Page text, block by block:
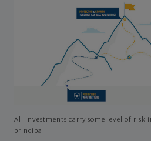
All investments carry some level of risk
principal